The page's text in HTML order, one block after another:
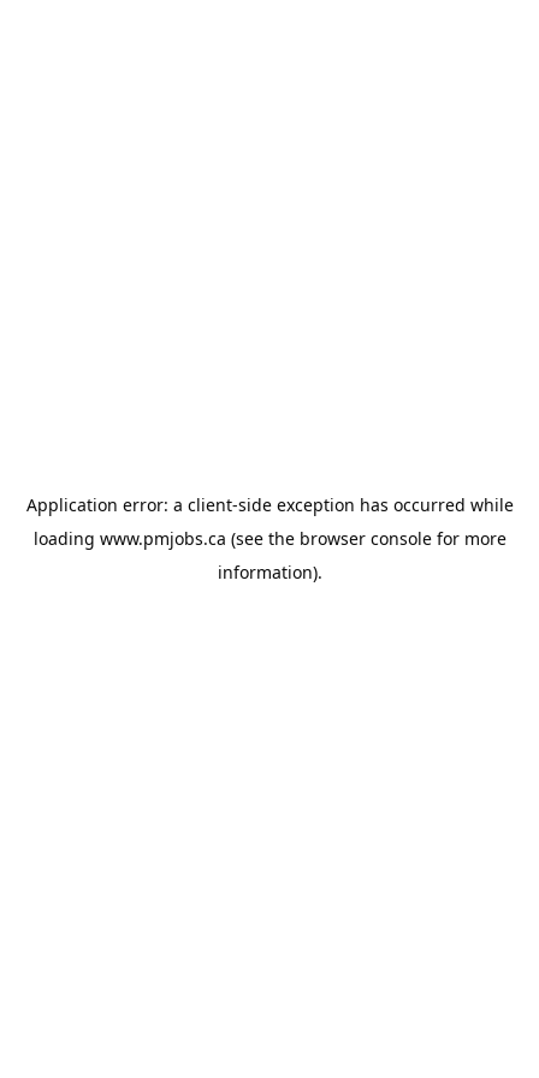
Application error: a client-side exception has occurred while
loading www.pmjobs.ca (see the browser consolefor more
information).